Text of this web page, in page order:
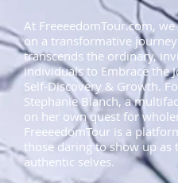
At FreeeedomTour.com,
on a transformative
transcends the ordinary,
individuals to Embrace the
Self-Discovery & Growth.
Stephanie Blanch, a
on her own quest for
FreeeedomTour is a
those daring to show up as
authentic selves.